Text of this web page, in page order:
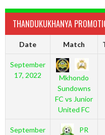
THANDUKUKHANYA
Date Match
September
17, 2022
Mkhondo
Sundowns
FC vs Junior
United FC
September
PR